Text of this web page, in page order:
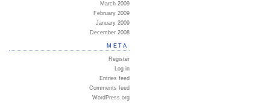
March 2009
February 2009
January 2009
December 2008
META
Register
Log in
Entries feed
Comments feed
WordPress.org